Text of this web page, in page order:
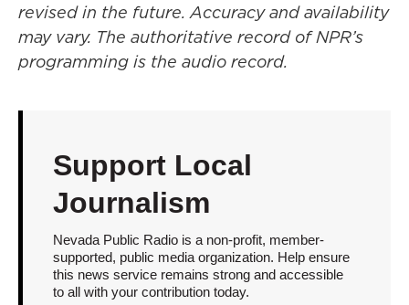
revised in the future. Accuracy and availability
may vary. The authoritative record of NPR’s
programming is the audio record.
Support Local
Journalism
Nevada Public Radio is a non-profit, member-
supported, public media organization. Help ensure
this news service remains strong and accessible
to all with your contribution today.